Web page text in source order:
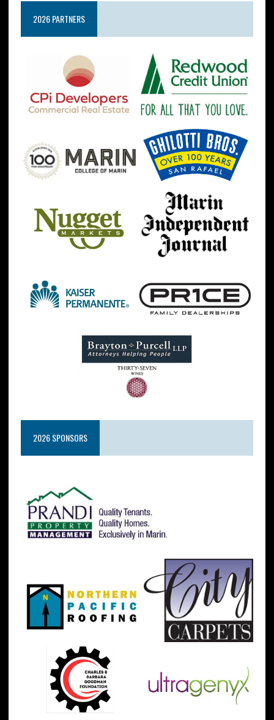
2026 PARTNERS
2026 SPONSORS